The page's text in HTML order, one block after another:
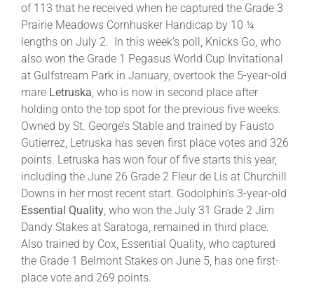
of 113 that he received when he captured the Grade 3
Prairie Meadows Cornhusker Handicap by 10 ¼
lengths on July 2. In this week’s poll, Knicks Go, who
also won the Grade 1 Pegasus World Cup Invitational
at Gulfstream Park in January, overtook the 5-year-old
mare Letruska , who is now in second place after
holding onto the top spot for the previous five weeks.
Owned by St. George’s Stable and trained by Fausto
Gutierrez, Letruska has seven first place votes and 326
points. Letruska has won four of five starts this year,
including the June 26 Grade 2 Fleur de Lis at Churchill
Downs in her most recent start. Godolphin’s 3-year-old
Essential Quality , who won the July 31 Grade 2 Jim
Dandy Stakes at Saratoga, remained in third place.
Also trained by Cox, Essential Quality, who captured
the Grade 1 Belmont Stakes on June 5, has one first-
place vote and 269 points.